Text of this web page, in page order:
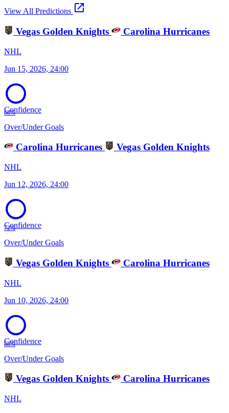
View All Predictions open_in_new
Vegas Golden Knights Carolina Hurricanes
NHL
Jun 15, 2026, 24:00
68%
Confidence
Over/Under Goals
Carolina Hurricanes Vegas Golden Knights
NHL
Jun 12, 2026, 24:00
72%
Confidence
Over/Under Goals
Vegas Golden Knights Carolina Hurricanes
NHL
Jun 10, 2026, 24:00
68%
Confidence
Over/Under Goals
Vegas Golden Knights Carolina Hurricanes
NHL